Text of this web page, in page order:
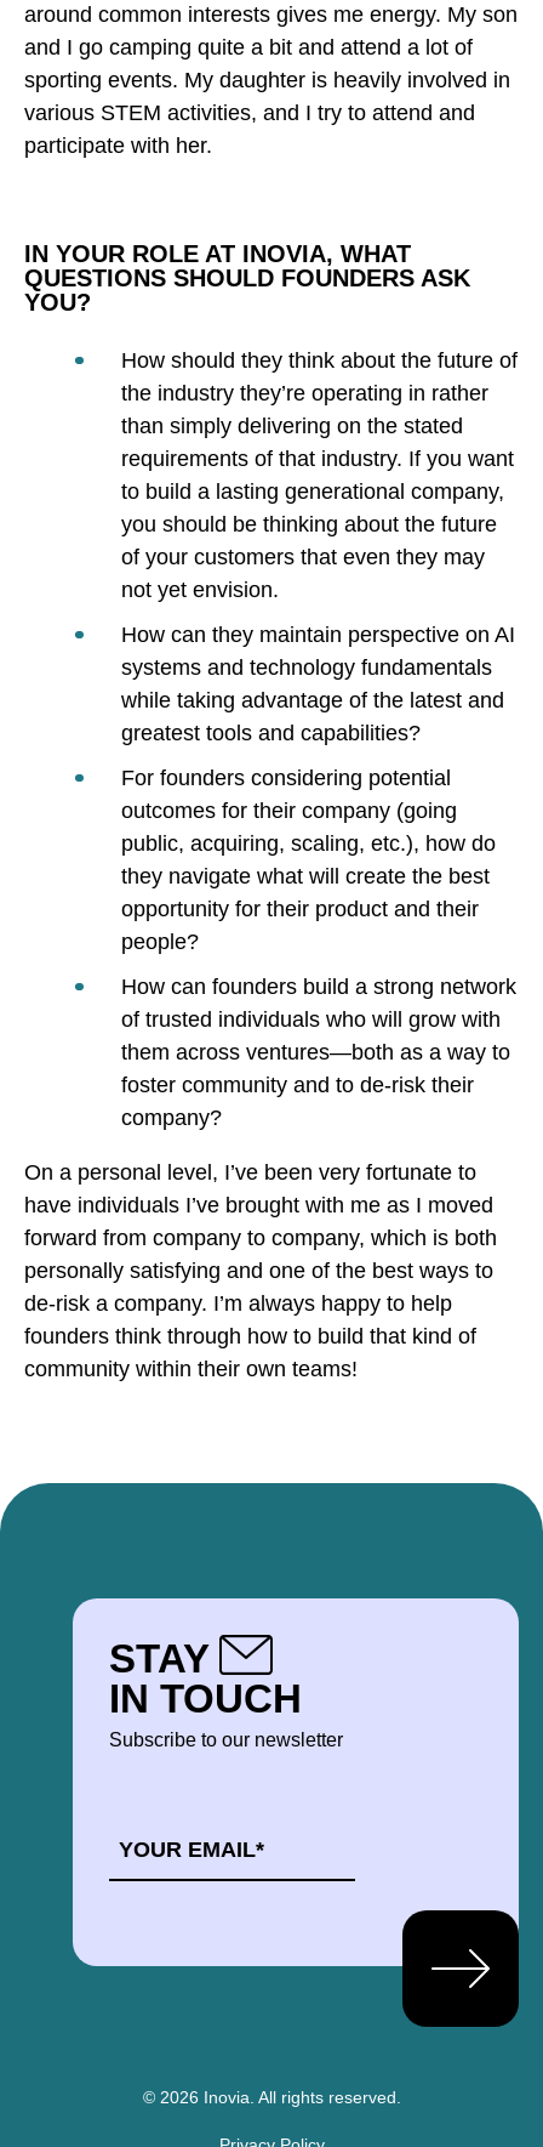
around common interests gives me energy. My son
and I go camping quite a bit and attend a lot of
sporting events. My daughter is heavily involved in
various STEM activities, and I try to attend and
participate with her.
IN YOUR ROLE AT INOVIA, WHAT
QUESTIONS SHOULD FOUNDERS ASK
YOU?
How should they think about the future of
the industry they’re operating in rather
than simply delivering on the stated
requirements of that industry. If you want
to build a lasting generational company,
you should be thinking about the future
of your customers that even they may
not yet envision.
How can they maintain perspective on AI
systems and technology fundamentals
while taking advantage of the latest and
greatest tools and capabilities?
For founders considering potential
outcomes for their company (going
public, acquiring, scaling, etc.), how do
they navigate what will create the best
opportunity for their product and their
people?
How can founders build a strong network
of trusted individuals who will grow with
them across ventures—both as a way to
foster community and to de-risk their
company?
On a personal level, I’ve been very fortunate to
have individuals I’ve brought with me as I moved
forward from company to company, which is both
personally satisfying and one of the best ways to
de-risk a company. I’m always happy to help
founders think through how to build that kind of
community within their own teams!
STAY
IN TOUCH
Subscribe to our newsletter
*
© 2026 Inovia. All rights reserved.